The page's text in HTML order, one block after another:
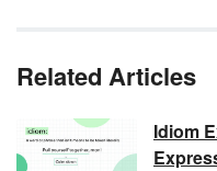
Related Articles
Idiom